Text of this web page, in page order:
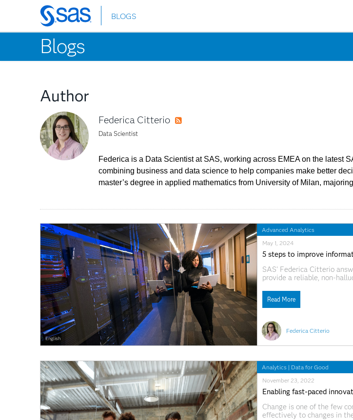
Skip
to
main
content
BLOGS
Blogs
Author
Federica Citterio
Data Scientist
Federica is a Data Scientist at SAS, working across EMEA on the latest
combining business and data science to help companies make better
master’s degree in applied mathematics from University of Milan,
Advanced Analytics
Federica Citterio
May 1, 2024
5 steps to improve
SAS' Federica Citterio
provide a reliable, non-
Read More
English
Analytics | Data for Good
November 23, 2022
Enabling fast-paced
Change is one of the few
effectively to changes in